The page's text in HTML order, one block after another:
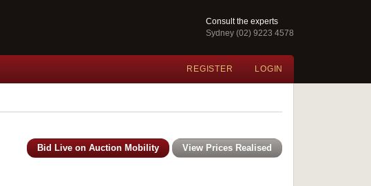
Consult the experts
Sydney (02) 9223 4578
REGISTER LOGIN
Bid Live on Auction Mobility View Prices Realised